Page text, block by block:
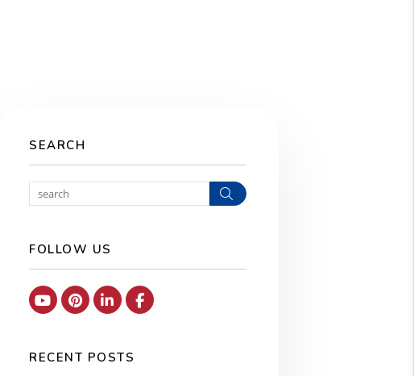
SEARCH
Search
FOLLOW US
YoutubePinterestLinked InFacebook
RECENT POSTS